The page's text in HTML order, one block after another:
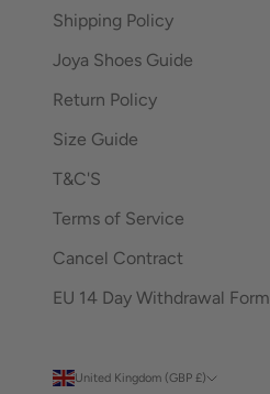
Shipping Policy
Joya Shoes Guide
Return Policy
Size Guide
T&C'S
Terms of Service
Cancel Contract
EU 14 Day Withdrawal Form
United Kingdom (GBP £)